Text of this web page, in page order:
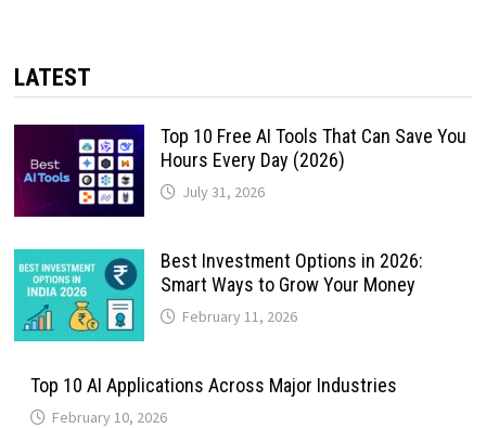
LATEST
Top 10 Free AI Tools That Can Save You
Hours Every Day (2026)
July 31, 2026
Best Investment Options in 2026:
Smart Ways to Grow Your Money
February 11, 2026
Top 10 AI Applications Across Major Industries
February 10, 2026